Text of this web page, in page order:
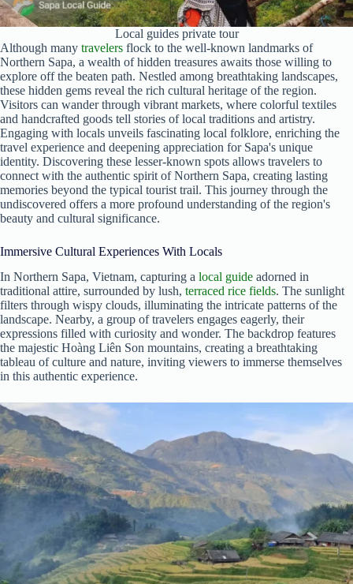
Local guides private tour
Although many travelers flock to the well-known landmarks of
Northern Sapa, a wealth of hidden treasures awaits those willing to
explore off the beaten path. Nestled among breathtaking landscapes,
these hidden gems reveal the rich cultural heritage of the region.
Visitors can wander through vibrant markets, where colorful textiles
and handcrafted goods tell stories of local traditions and artistry.
Engaging with locals unveils fascinating local folklore, enriching the
travel experience and deepening appreciation for Sapa's unique
identity. Discovering these lesser-known spots allows travelers to
connect with the authentic spirit of Northern Sapa, creating lasting
memories beyond the typical tourist trail. This journey through the
undiscovered offers a more profound understanding of the region's
beauty and cultural significance.
Immersive Cultural Experiences With Locals
In Northern Sapa, Vietnam, capturing a local guide adorned in
traditional attire, surrounded by lush, terraced rice fields. The sunlight
filters through wispy clouds, illuminating the intricate patterns of the
landscape. Nearby, a group of travelers engages eagerly, their
expressions filled with curiosity and wonder. The backdrop features
the majestic Hoàng Liên Son mountains, creating a breathtaking
tableau of culture and nature, inviting viewers to immerse themselves
in this authentic experience.